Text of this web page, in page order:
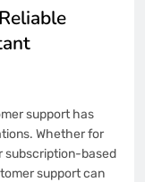
support has
Whether for
subscription-based
support can